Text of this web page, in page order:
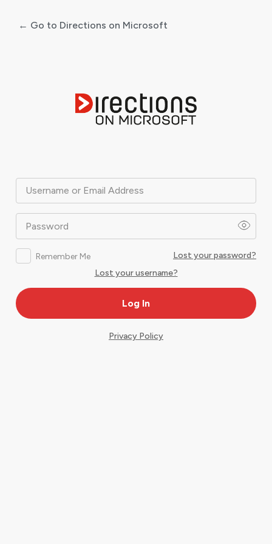
Username or Email Address
Password
Remember Me
Lost your password?
Lost your username?
← Go to Directions on Microsoft
Privacy Policy